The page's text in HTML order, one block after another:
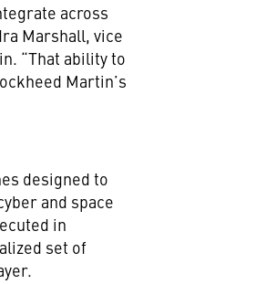
across
Marshall, vice
“That ability to
Martin’s
designed to
and space
in
set of